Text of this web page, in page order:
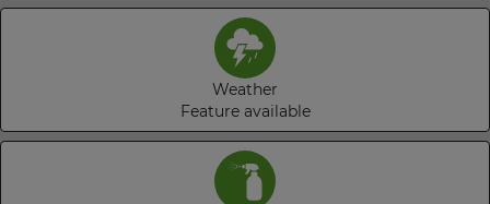
Weather
Feature available